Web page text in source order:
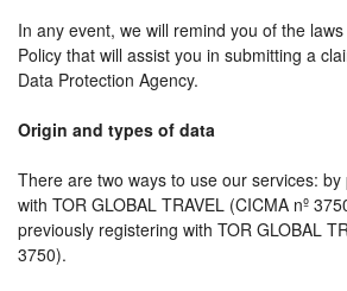
In any event, we will remind you of the
Policy that will assist you in submitting a
Data Protection Agency.
Origin and types of data
There are two ways to use our services:
with TOR GLOBAL TRAVEL (CICMA nº
previously registering with TOR GLOBAL
3750).